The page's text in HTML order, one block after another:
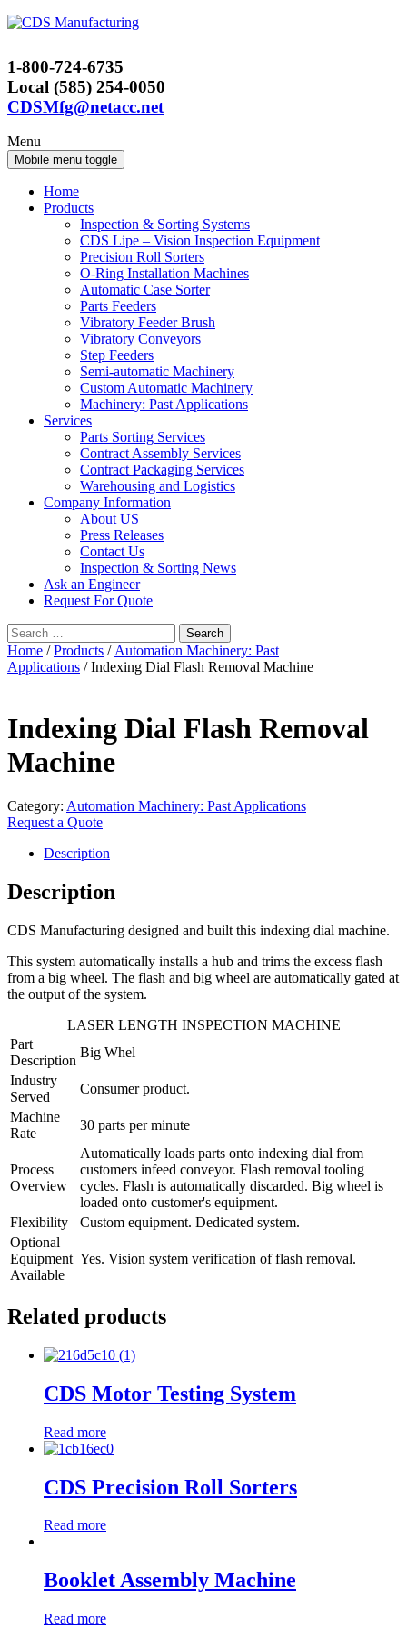
Skip
Skip
menu
1-800-724-6735
Local (585) 254-0050
CDSMfg@netacc.net
Menu
Mobile menu toggle
Home
Products
Inspection & Sorting Systems
CDS Lipe – Vision Inspection Equipment
Precision Roll Sorters
O-Ring Installation Machines
Automatic Case Sorter
Parts Feeders
Vibratory Feeder Brush
Vibratory Conveyors
Step Feeders
Semi-automatic Machinery
Custom Automatic Machinery
Machinery: Past Applications
Services
Parts Sorting Services
Contract Assembly Services
Contract Packaging Services
Warehousing and Logistics
Company Information
About US
Press Releases
Contact Us
Inspection & Sorting News
Ask an Engineer
Request For Quote
Search
for:
Home /Products / Automation Machinery: Past
Applications / Indexing Dial Flash Removal Machine
Indexing Dial Flash Removal
Machine
Category: Automation Machinery: Past Applications
Request a Quote
Description
Description
CDS Manufacturing designed and built this indexing dial machine.
This system automatically installs a hub and trims the excess flash
from a big wheel. The flash and big wheel are automatically gated at
the output of the system.
LASER LENGTH INSPECTION MACHINE
Part
Description
Big Whel
Industry
Served
Consumer product.
Machine
Rate
30 parts per minute
Process
Overview
Automatically loads parts onto indexing dial from
customers infeed conveyor. Flash removal tooling
cycles. Flash is automatically discarded. Big wheel is
loaded onto customer's equipment.
Flexibility
Custom equipment. Dedicated system.
Optional
Equipment
Available
Yes. Vision system verification of flash removal.
Related products
CDS Motor Testing System
Read more
CDS Precision Roll Sorters
Read more
Booklet Assembly Machine
Read more